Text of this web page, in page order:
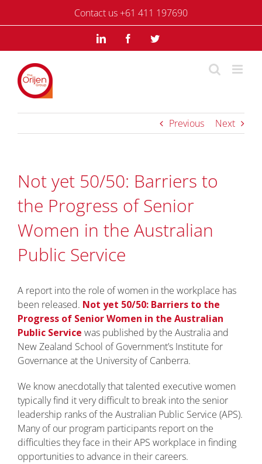
Contact us +61 411 197690
LinkedIn FacebookTwitter
Previous Next
Not yet 50/50: Barriers to
the Progress of Senior
Women in the Australian
Public Service
A report into the role of women in the workplace has
been released. Not yet 50/50: Barriers to the
Progress of Senior Women in the Australian
Public Service was published by the Australia and
New Zealand School of Government’s Institute for
Governance at the University of Canberra.
We know anecdotally that talented executive women
typically find it very difficult to break into the senior
leadership ranks of the Australian Public Service (APS).
Many of our program participants report on the
difficulties they face in their APS workplace in finding
opportunities to advance in their careers.